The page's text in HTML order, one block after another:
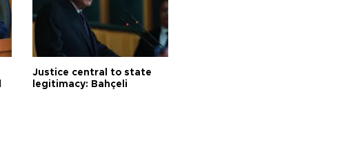
Justice central to state
legitimacy: Bahçeli